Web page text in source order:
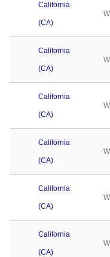
California
(CA)
California
(CA)
California
(CA)
California
(CA)
California
(CA)
California
(CA)